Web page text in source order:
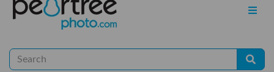
understanding at this time.